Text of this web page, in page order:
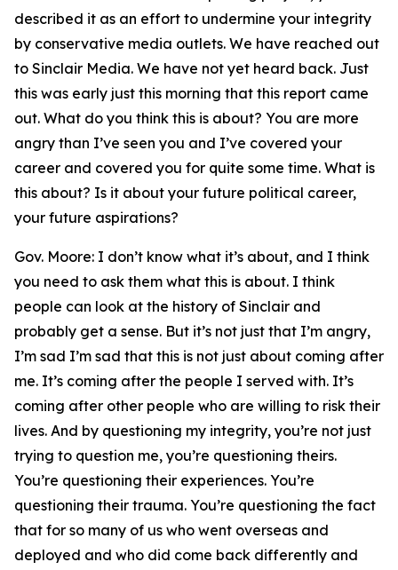
described it as an effort to undermine your integrity
by conservative media outlets. We have reached out
to Sinclair Media. We have not yet heard back. Just
this was early just this morning that this report came
out. What do you think this is about? You are more
angry than I’ve seen you and I’ve covered your
career and covered you for quite some time. What is
this about? Is it about your future political career,
your future aspirations?
Gov. Moore: I don’t know what it’s about, and I think
you need to ask them what this is about. I think
people can look at the history of Sinclair and
probably get a sense. But it’s not just that I’m angry,
I’m sad I’m sad that this is not just about coming after
me. It’s coming after the people I served with. It’s
coming after other people who are willing to risk their
lives. And by questioning my integrity, you’re not just
trying to question me, you’re questioning theirs.
You’re questioning their experiences. You’re
questioning their trauma. You’re questioning the fact
that for so many of us who went overseas and
deployed and who did come back differently and